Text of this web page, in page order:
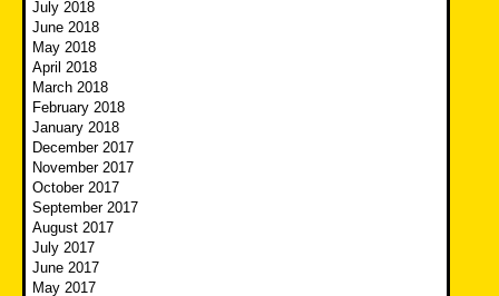
July 2018
June 2018
May 2018
April 2018
March 2018
February 2018
January 2018
December 2017
November 2017
October 2017
September 2017
August 2017
July 2017
June 2017
May 2017